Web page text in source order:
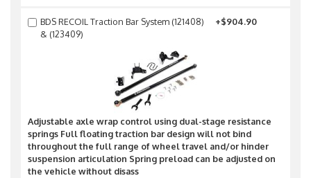
BDS RECOIL Traction Bar System (121408)
& (123409)
+$904.90
Adjustable axle wrap control using dual-stage resistance
springs Full floating traction bar design will not bind
throughout the full range of wheel travel and/or hinder
suspension articulation Spring preload can be adjusted on
the vehicle without disass